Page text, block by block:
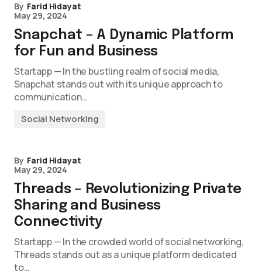
By Farid Hidayat
May 29, 2024
Snapchat – A Dynamic Platform
for Fun and Business
Startapp — In the bustling realm of social media,
Snapchat stands out with its unique approach to
communication…
Social Networking
By Farid Hidayat
May 29, 2024
Threads – Revolutionizing Private
Sharing and Business
Connectivity
Startapp — In the crowded world of social networking,
Threads stands out as a unique platform dedicated
to…